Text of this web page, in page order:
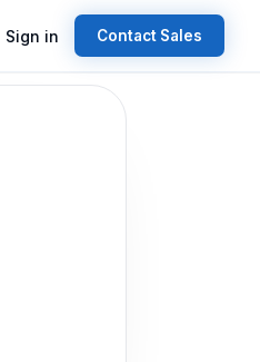
Sign in Contact Sales